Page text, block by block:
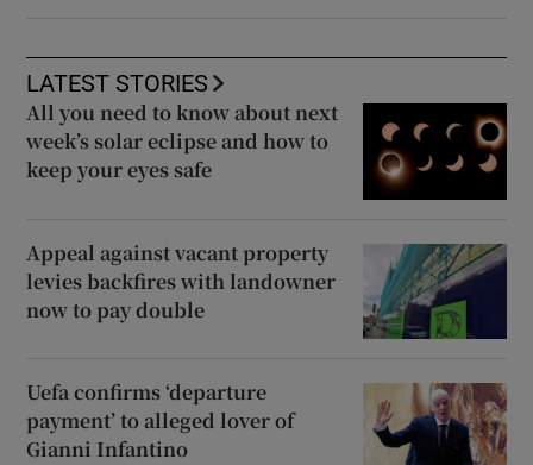
LATEST STORIES
All you need to know about next
week’s solar eclipse and how to
keep your eyes safe
Appeal against vacant property
levies backfires with landowner
now to pay double
Uefa confirms ‘departure
payment’ to alleged lover of
Gianni Infantino